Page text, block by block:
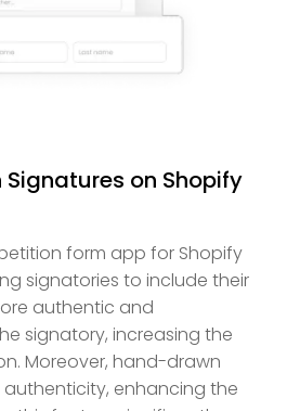
on Shopify
form app for Shopify
signatories to include their
authentic and
signatory, increasing the
Moreover, hand-drawn
enhancing the